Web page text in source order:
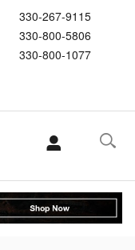
330-267-9115
330-800-5806
330-800-1077